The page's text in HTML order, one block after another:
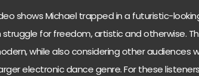
shows Michael trapped in a futuristic-
struggle for freedom, artistic and otherwise.
while also considering other audiences
electronic dance genre. For these listeners,